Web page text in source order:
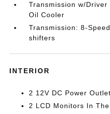
Transmission w/
Oil Cooler
Transmission: 8-
shifters
INTERIOR
2 12V DC Power
2 LCD Monitors In